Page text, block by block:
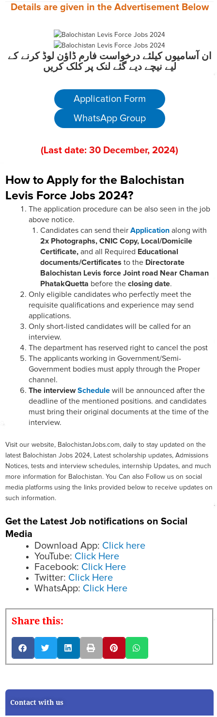
Details are given in the Advertisement Below
ان آسامیوں کیلئے درخواست فارم ڈاؤن لوڈ کرنے کے
لیے نیچے دیے گئے لنک پر کلک کریں
Application Form
WhatsApp Group
( Last date: 30 December, 2024)
How to Apply for the Balochistan
Levis Force Jobs 2024?
The application procedure can be also seen in the job
above notice.
Candidates can send their Application along with
2x Photographs, CNIC Copy, Local/Domicile
Certificate, and all Required Educational
documents/Certificates to the Directorate
Balochistan Levis force Joint road Near Chaman
PhatakQuetta before the closing date.
Only eligible candidates who perfectly meet the
requisite qualifications and experience may send
applications.
Only short-listed candidates will be called for an
interview.
The department has reserved right to cancel the post
The applicants working in Government/Semi-
Government bodies must apply through the Proper
channel.
The interviewSchedule will be announced after the
deadline of the mentioned positions. and candidates
must bring their original documents at the time of the
interview.
Visit our website, BalochistanJobs.com, daily to stay updated on the
latest Balochistan Jobs 2024, Latest scholarship updates, Admissions
Notices, tests and interview schedules, internship Updates, and much
more information for Balochistan. You Can also Follow us on social
media platforms using the links provided below to receive updates on
such information.
Get the Latest Job notifications on Social
Media
Download App: Click here
YouTube: Click Here
Facebook: Click Here
Twitter: Click Here
WhatsApp: Click Here
Share this:
Contact with us